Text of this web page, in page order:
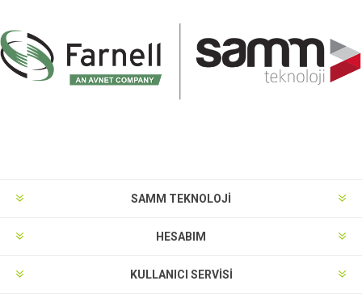
SAMM TEKNOLOJİ
HESABIM
KULLANICI SERVISI